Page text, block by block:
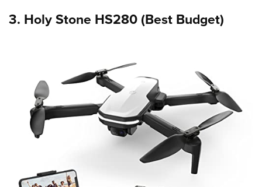
3. Holy Stone HS280 (Best Budget)